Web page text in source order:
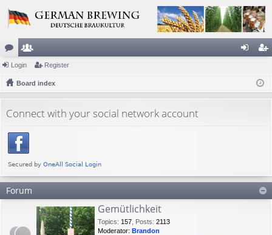
or
u
s
e
m
rs
ist
Login Register
Board index
Connect with your social network account
Forum
Gemütlichkeit
Topics: 157 Posts: 2113
Moderator: Brandon